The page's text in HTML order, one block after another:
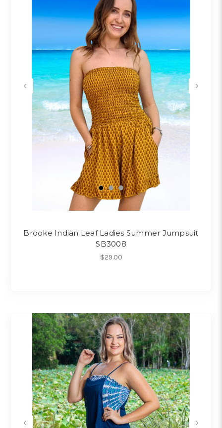
Brooke Indian Leaf Ladies Summer Jumpsuit
SB3008
$29.00